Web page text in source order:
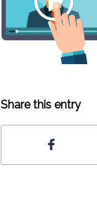
Share this entry